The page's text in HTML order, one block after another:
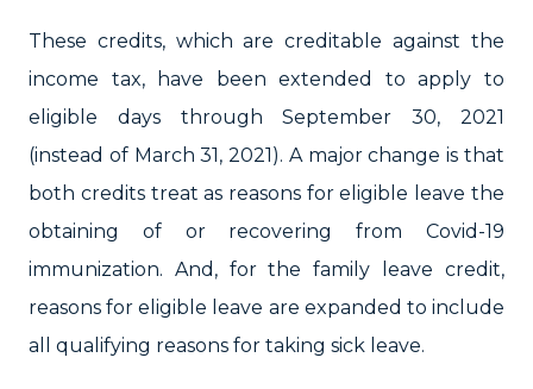
These credits, which are creditable against the
income tax, have been extended to apply to
eligible days through September 30, 2021
(instead of March 31, 2021). A major change is that
both credits treat as reasons for eligible leave the
obtaining of or recovering from Covid-19
immunization. And, for the family leave credit,
reasons for eligible leave are expanded to include
all qualifying reasons for taking sick leave.